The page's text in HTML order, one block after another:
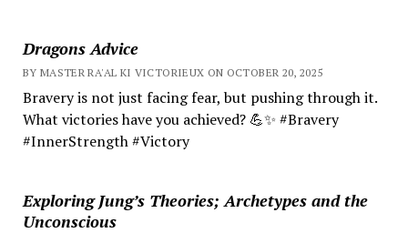
Dragons Advice
BY MASTER RA'AL KI VICTORIEUX ON OCTOBER 20, 2025
Bravery is not just facing fear, but pushing through it.
What victories have you achieved? 💪✨ #Bravery
#InnerStrength #Victory
Exploring Jung’s Theories; Archetypes and the
Unconscious